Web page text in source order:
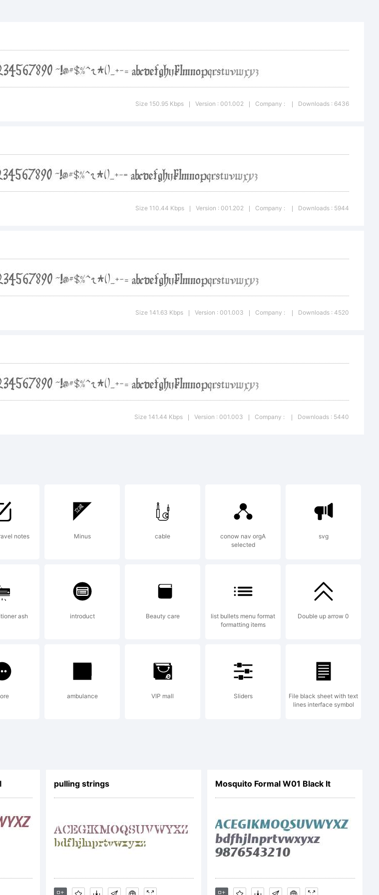
under the GNU
Public License.
have received a copy
in the file named
John Stracke with
under the GNU
Public License
fonts/
Size 150.95 Kbps Version : 001.002 Company : Downloads : 6436
Size 110.44 Kbps Version : 001.202 Company : Downloads : 5944
Size 141.63 Kbps Version : 001.003 Company : Downloads : 4520
Size 141.44 Kbps Version : 001.003 Company : Downloads : 5440
notes Minus cable
conow nav orgA
selected
svg
ash introduct Beauty care
list bullets menu format
formatting items
Double up arrow 0
ambulance VIP mall Sliders
File black sheet with text
lines interface symbol
pulling strings Mosquito Formal W01 Black It